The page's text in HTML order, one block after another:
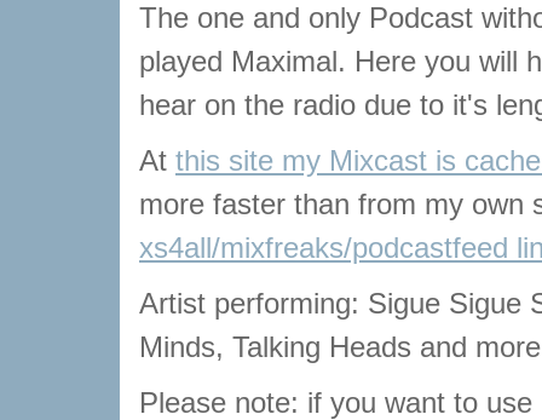
The one and only Podcast
played Maximal. Here you will
hear on the radio due to it's
At this site my Mixcast is
more faster than from my own
xs4all/mixfreaks/podcastfeed
Artist performing: Sigue Sigue
Minds, Talking Heads and
Please note: if you want to